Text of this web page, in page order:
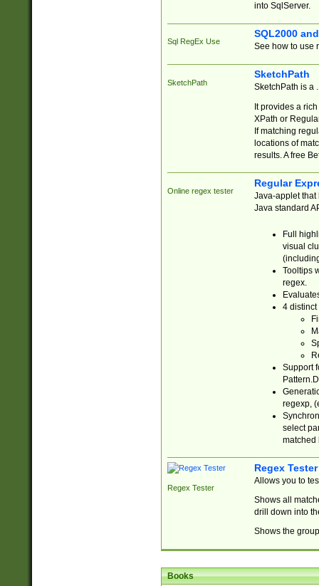
into SqlServer.
Sql RegEx Use
SQL2000
See how to use
SketchPath
SketchPath
SketchPath is a
It provides a
XPath or
If matching
locations of
results. A free
Online regex tester
Regular
Java-applet that
Java standard
Full
visual
Tooltips
regex.
4 distinct
Support
regexp,
select
matched
Regex Tester
Regex Tester
Allows you to
Shows all
drill down into
Shows the
Books